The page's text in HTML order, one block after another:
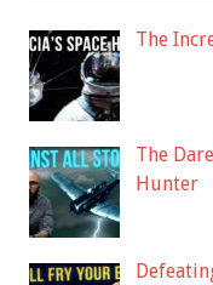
The
The
Hunter